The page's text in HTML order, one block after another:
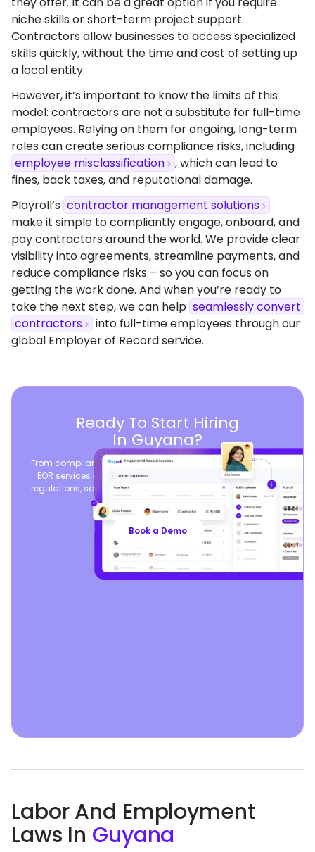
niche skills or short-term project support.
Contractors allow businesses to access specialized
skills quickly, without the time and cost of setting up
a local entity.
However, it’s important to know the limits of this
model: contractors are not a substitute for full-time
employees. Relying on them for ongoing, long-term
roles can create serious compliance risks, including
employee misclassification
, which can lead to
fines, back taxes, and reputational damage.
Playroll’s contractor management solutions
make it simple to compliantly engage, onboard, and
pay contractors around the world. We provide clear
visibility into agreements, streamline payments, and
reduce compliance risks – so you can focus on
getting the work done. And when you’re ready to
take the next step, we can help seamlessly convert
contractors
into full-time employees through our
global Employer of Record service.
Ready To Start Hiring
In Guyana?
From compliant contracts to competitive benefits, Playroll’s
EOR services keep you aligned with local labor laws and
regulations, safeguarding your business, so you can focus
Book a Demo
Labor And Employment
Laws In Guyana